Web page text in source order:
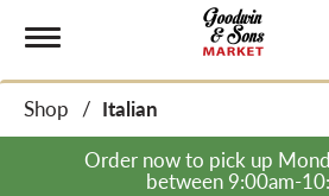
o
Shop / Italian
Order now to pick up
between 9:00am-